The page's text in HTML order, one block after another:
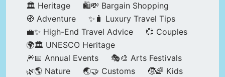
🏛️ Heritage
🛍️💸 Bargain Shopping
🧭 Adventure
✨🧳 Luxury Travel Tips
💼✨ High-End Travel Advice
💞 Couples
🌍🏛️ UNESCO Heritage
🎆📅 Annual Events
🎭🎨 Arts Festivals
🌿🌎 Nature
🌏🤝 Customs
🧒🌈 Kids